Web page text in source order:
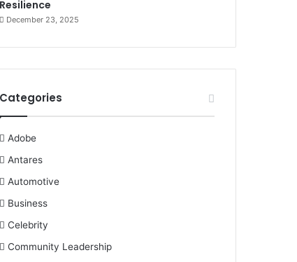
Resilience
December 23, 2025
Categories
Adobe
Antares
Automotive
Business
Celebrity
Community Leadership